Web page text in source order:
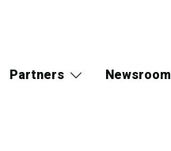
Partners Newsroom